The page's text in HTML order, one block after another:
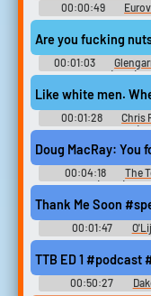
00:00:49
Song Contest: The
Fire Saga (2020)
Are you fucking
00:01:03
Ross (1992)
Like white men.
00:01:28
Chris
Selective Outrage
Doug MacRay: You
00:04:18
The
(2010)
Thank Me Soon
00:01:47
TTB ED 1
00:50:27